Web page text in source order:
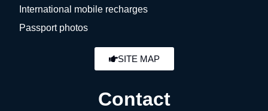
International mobile recharges
Passport photos
SITE MAP
Contact